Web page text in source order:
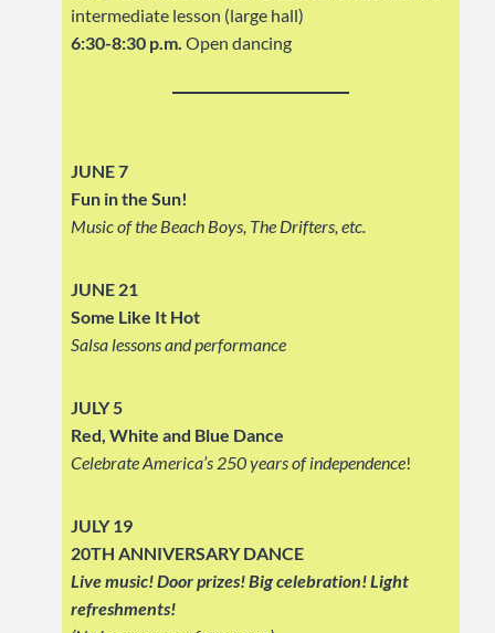
intermediate lesson (large hall)
6:30-8:30 p.m. Open dancing
JUNE 7
Fun in the Sun!
Music of the Beach Boys, The Drifters, etc.
JUNE 21
Some Like It Hot
Salsa lessons and performance
JULY 5
Red, White and Blue Dance
Celebrate America’s 250 years of independence!
JULY 19
20TH ANNIVERSARY DANCE
Live music! Door prizes! Big celebration!Light
refreshments!